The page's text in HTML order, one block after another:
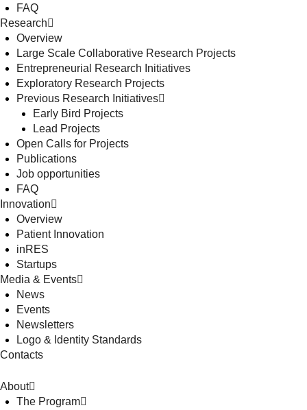
FAQ
Research
Overview
Large Scale Collaborative Research Projects
Entrepreneurial Research Initiatives
Exploratory Research Projects
Previous Research Initiatives
Early Bird Projects
Lead Projects
Open Calls for Projects
Publications
Job opportunities
FAQ
Innovation
Overview
Patient Innovation
inRES
Startups
Media & Events
News
Events
Newsletters
Logo & Identity Standards
Contacts
About
The Program